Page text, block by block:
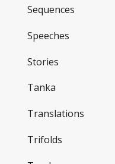
Sequences
Speeches
Stories
Tanka
Translations
Trifolds